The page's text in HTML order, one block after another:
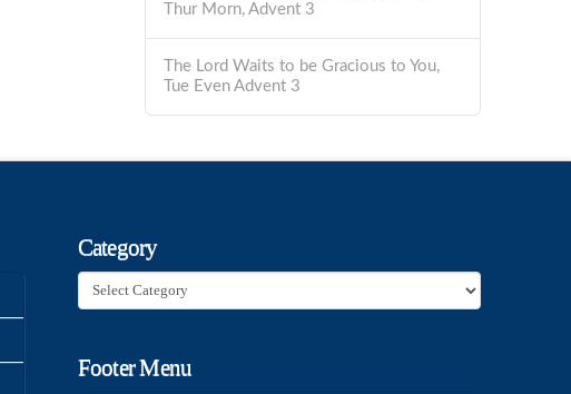
Thur Morn, Advent 3
The Lord Waits to be Gracious to You,
Tue Even Advent 3
Category
Category
Footer Menu